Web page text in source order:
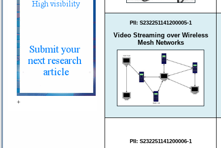
+
PII: S232251141200005-1
Video Streaming over Wireless
Mesh Networks
PII: S232251141200006-1